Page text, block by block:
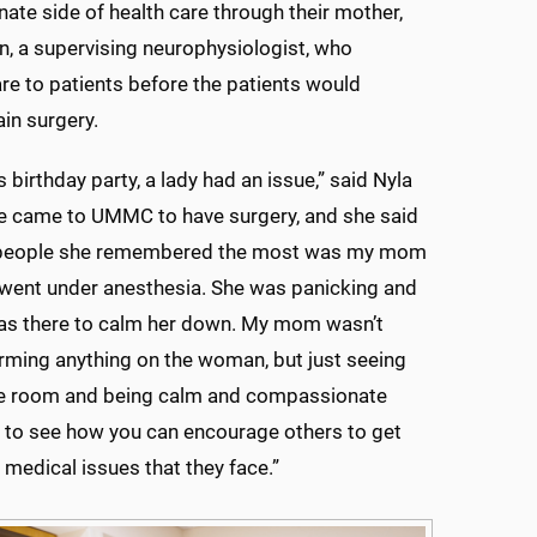
side of health care through their mother,
a supervising neurophysiologist, who
to patients before the patients would
surgery.
birthday party, a lady had an issue,” said Nyla
came to UMMC to have surgery, and she said
she remembered the most was my mom
under anesthesia. She was panicking and
there to calm her down. My mom wasn’t
anything on the woman, but just seeing
room and being calm and compassionate
see how you can encourage others to get
issues that they face.”